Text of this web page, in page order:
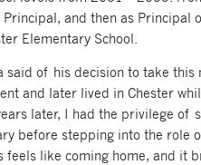
Principal, and then as Principal
Elementary School.
said of his decision to take
and later lived in Chester
later, I had the privilege of
before stepping into the role
feels like coming home, and it